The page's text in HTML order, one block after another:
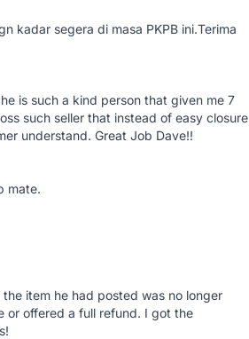
kadar segera di masa PKPB ini.Terima
is such a kind person that given me 7
such seller that instead of easy closure
understand. Great Job Dave!!
mate.
item he had posted was no longer
or offered a full refund. I got the